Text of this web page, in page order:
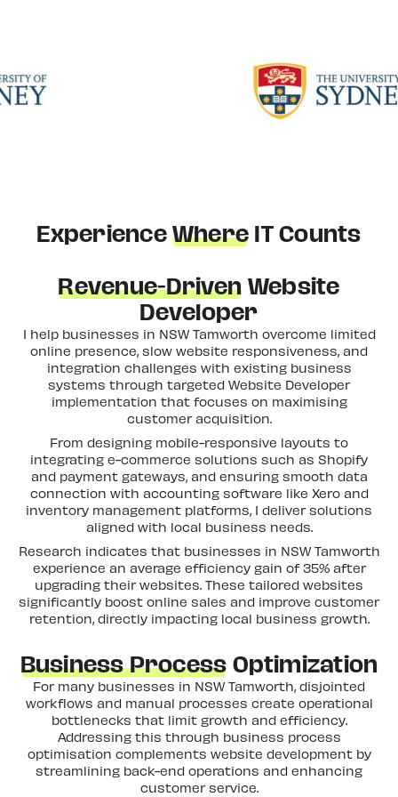
ExperienceWhereIT Counts
Revenue-DrivenWebsite
Developer
I help businesses in NSW Tamworth overcome limited
online presence, slow website responsiveness, and
integration challenges with existing business
systems through targeted Website Developer
implementation that focuses on maximising
customer acquisition.
From designing mobile-responsive layouts to
integrating e-commerce solutions such as Shopify
and payment gateways, and ensuring smooth data
connection with accounting software like Xero and
inventory management platforms, I deliver solutions
aligned with local business needs.
Research indicates that businesses in NSW Tamworth
experience an average efficiency gain of 35% after
upgrading their websites. These tailored websites
significantly boost online sales and improve customer
retention, directly impacting local business growth.
Business ProcessOptimization
For many businesses in NSW Tamworth, disjointed
workflows and manual processes create operational
bottlenecks that limit growth and efficiency.
Addressing this through business process
optimisation complements website development by
streamlining back-end operations and enhancing
customer service.